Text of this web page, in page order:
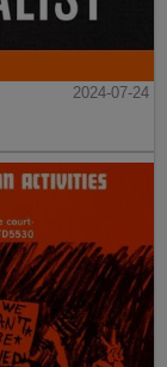
2024-07-24